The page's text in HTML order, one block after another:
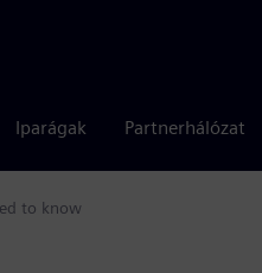
Iparágak Partnerhálózat
to know